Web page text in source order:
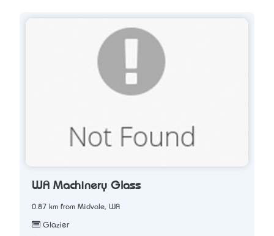
WA Machinery Glass
0.87 km from Midvale, WA
Glazier